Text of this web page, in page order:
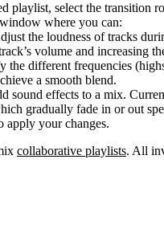
playlist, select the transition
where you can:
the loudness of tracks
volume and increasing
the different frequencies
a smooth blend.
sound effects to a mix.
gradually fade in or out
apply your changes.
collaborative playlists. All